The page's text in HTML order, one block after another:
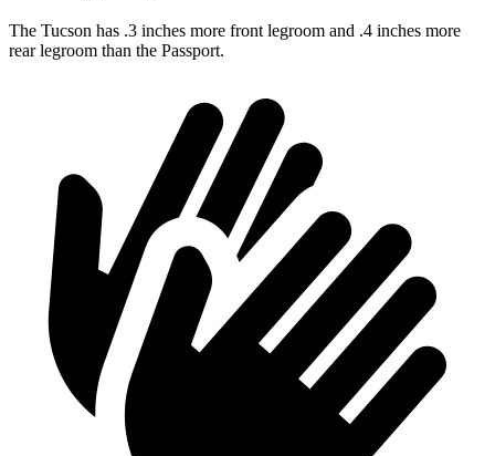
The Tucson has .3 inches more front legroom and .4 inches more
rear legroom than the Passport.